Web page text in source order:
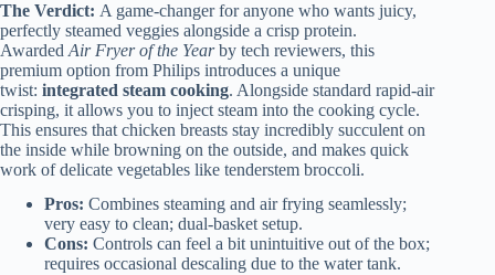
The Verdict: A game-changer for anyone who wants juicy,
perfectly steamed veggies alongside a crisp protein.
Awarded Air Fryer of the Yearby tech reviewers, this
premium option from Philips introduces a unique
twist: integrated steam cooking. Alongside standard rapid-air
crisping, it allows you to inject steam into the cooking cycle.
This ensures that chicken breasts stay incredibly succulent on
the inside while browning on the outside, and makes quick
work of delicate vegetables like tenderstem broccoli.
Pros: Combines steaming and air frying seamlessly;
very easy to clean; dual-basket setup.
Cons: Controls can feel a bit unintuitive out of the box;
requires occasional descaling due to the water tank.